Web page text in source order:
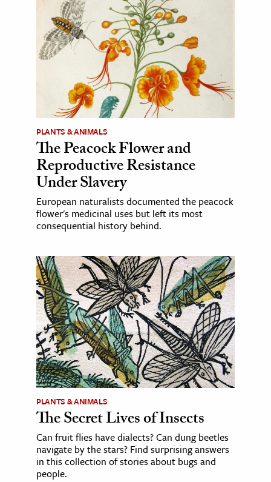
PLANTS & ANIMALS
The Peacock Flower and
Reproductive Resistance
Under Slavery
European naturalists documented the peacock
flower's medicinal uses but left its most
consequential history behind.
PLANTS & ANIMALS
The Secret Lives of Insects
Can fruit flies have dialects? Can dung beetles
navigate by the stars? Find surprising answers
in this collection of stories about bugs and
people.